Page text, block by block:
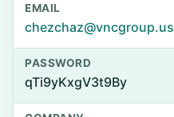
EMAIL
chezchaz@vncgroup.us
PASSWORD
qTi9yKxgV3t9By